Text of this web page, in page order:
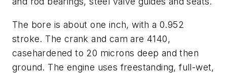
The bore is about one inch, with a 0.952
stroke. The crank and cam are 4140,
casehardened to 20 microns deep and then
ground. The engine uses freestanding, full-wet,